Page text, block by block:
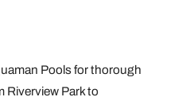
Pools for thorough
Riverview Park to